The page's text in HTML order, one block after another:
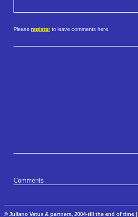
Please register to leave comments here.
Comments
© Juliano Vetus & partners, 2004-till the end of time |